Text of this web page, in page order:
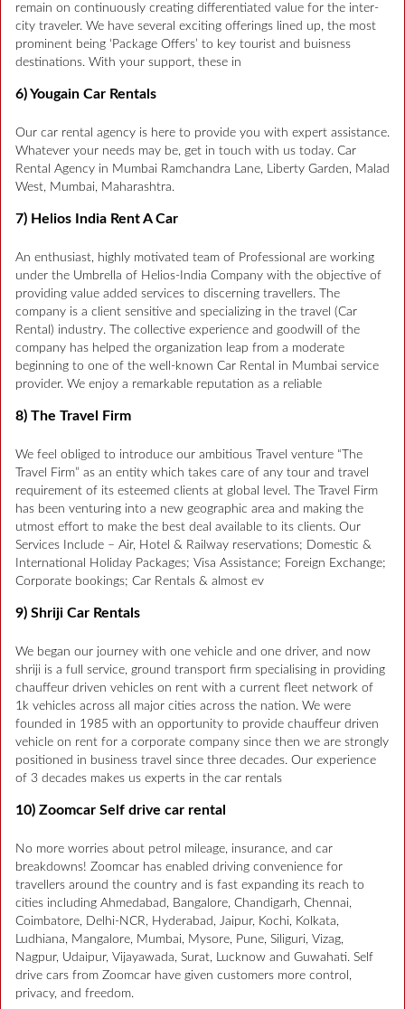
remain on continuously creating differentiated value for the inter-
city traveler. We have several exciting offerings lined up, the most
prominent being ‘Package Offers’ to key tourist and buisness
destinations. With your support, these in
6) Yougain Car Rentals
Our car rental agency is here to provide you with expert assistance.
Whatever your needs may be, get in touch with us today. Car
Rental Agency in Mumbai Ramchandra Lane, Liberty Garden, Malad
West, Mumbai, Maharashtra.
7) Helios India Rent A Car
An enthusiast, highly motivated team of Professional are working
under the Umbrella of Helios-India Company with the objective of
providing value added services to discerning travellers. The
company is a client sensitive and specializing in the travel (Car
Rental) industry. The collective experience and goodwill of the
company has helped the organization leap from a moderate
beginning to one of the well-known Car Rental in Mumbai service
provider. We enjoy a remarkable reputation as a reliable
8) The Travel Firm
We feel obliged to introduce our ambitious Travel venture “The
Travel Firm” as an entity which takes care of any tour and travel
requirement of its esteemed clients at global level. The Travel Firm
has been venturing into a new geographic area and making the
utmost effort to make the best deal available to its clients. Our
Services Include – Air, Hotel & Railway reservations; Domestic &
International Holiday Packages; Visa Assistance; Foreign Exchange;
Corporate bookings; Car Rentals & almost ev
9) Shriji Car Rentals
We began our journey with one vehicle and one driver, and now
shriji is a full service, ground transport firm specialising in providing
chauffeur driven vehicles on rent with a current fleet network of
1k vehicles across all major cities across the nation. We were
founded in 1985 with an opportunity to provide chauffeur driven
vehicle on rent for a corporate company since then we are strongly
positioned in business travel since three decades. Our experience
of 3 decades makes us experts in the car rentals
10) Zoomcar Self drive car rental
No more worries about petrol mileage, insurance, and car
breakdowns! Zoomcar has enabled driving convenience for
travellers around the country and is fast expanding its reach to
cities including Ahmedabad, Bangalore, Chandigarh, Chennai,
Coimbatore, Delhi-NCR, Hyderabad, Jaipur, Kochi, Kolkata,
Ludhiana, Mangalore, Mumbai, Mysore, Pune, Siliguri, Vizag,
Nagpur, Udaipur, Vijayawada, Surat, Lucknow and Guwahati. Self
drive cars from Zoomcar have given customers more control,
privacy, and freedom.